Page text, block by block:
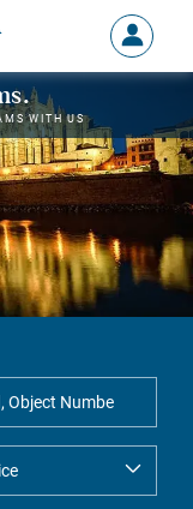
Sign
in
MY
WITH US